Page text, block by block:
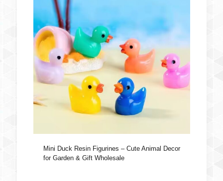
Mini Duck Resin Figurines – Cute Animal Decor
for Garden & Gift Wholesale